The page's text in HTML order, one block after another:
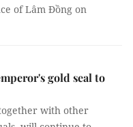
of Lâm Đồng on
gold seal to
with other